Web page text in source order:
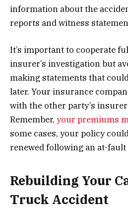
information about the
reports and witness
It’s important to cooperate
insurer’s investigation but
making statements that
later. Your insurance
with the other party’s
Remember, your premiums
some cases, your policy
renewed following an at-fault
Rebuilding Your
Truck Accident